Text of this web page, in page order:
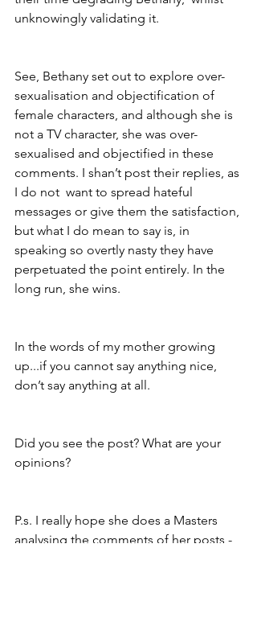
unknowingly validating it.
See, Bethany set out to explore over-
sexualisation and objectification of
female characters, and although she is
not a TV character, she was over-
sexualised and objectified in these
comments. I shan’t post their replies, as
I do not  want to spread hateful
messages or give them the satisfaction,
but what I do mean to say is, in
speaking so overtly nasty they have
perpetuated the point entirely. In the
long run, she wins.
In the words of my mother growing
up...if you cannot say anything nice,
don’t say anything at all.
Did you see the post? What are your
opinions?
P.s. I really hope she does a Masters
analysing the comments of her posts -